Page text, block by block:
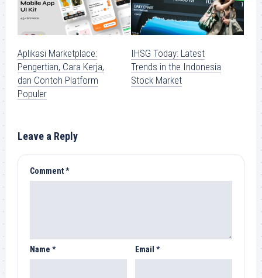
Aplikasi Marketplace:
Pengertian, Cara Kerja,
dan Contoh Platform
Populer
IHSG Today: Latest
Trends in the Indonesia
Stock Market
Leave a Reply
Comment*
Name * Email *